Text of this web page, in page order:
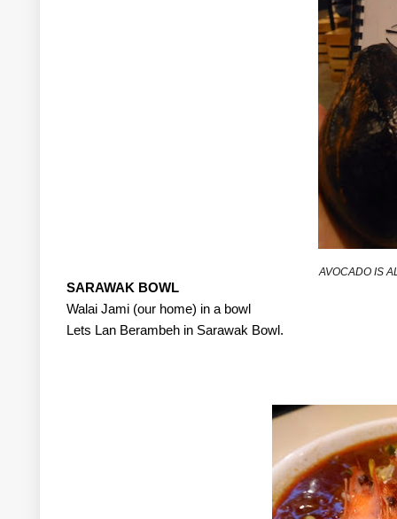
AVOCADO IS
SARAWAK BOWL
Walai Jami (our home) in a bowl
Lets Lan Berambeh in Sarawak Bowl.